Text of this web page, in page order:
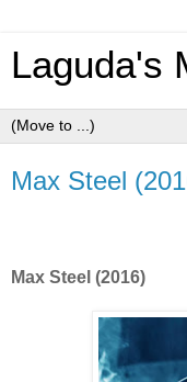
Laguda's
Max Steel
Max Steel (2016)